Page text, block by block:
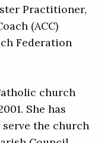
Practitioner,
(ACC)
Federation
church
She has
the church